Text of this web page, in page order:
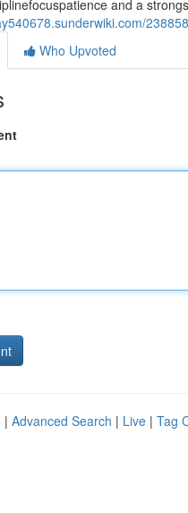
and a
Who Upvoted
| Advanced Search | Live | Tag